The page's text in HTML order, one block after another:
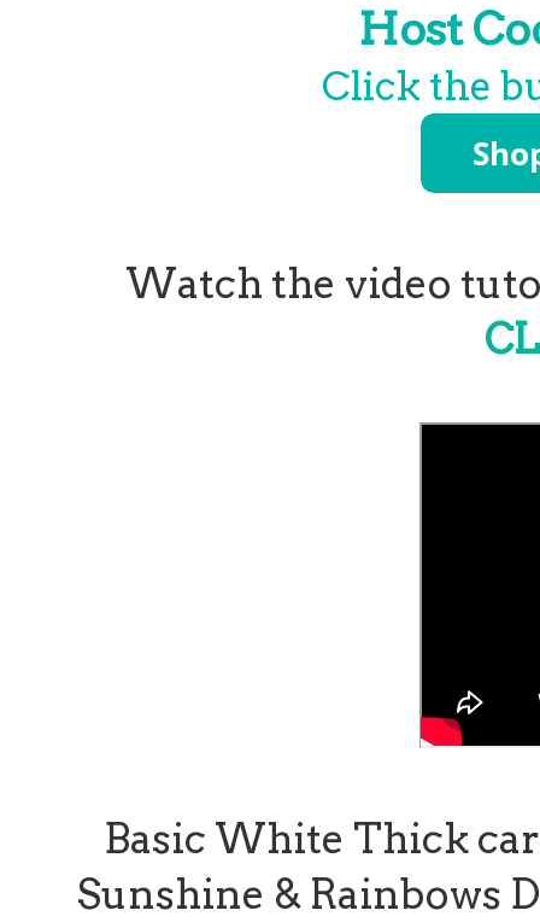
Host
Click the
Watch the video
Basic White Thick
Sunshine & Rainbows